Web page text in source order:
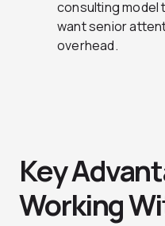
consulting model
want senior
overhead.
Key
Working